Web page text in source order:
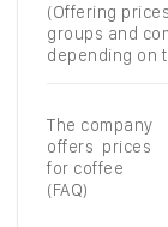
(Offering
groups and
depending on
The company
offers prices
for coffee
(FAQ)